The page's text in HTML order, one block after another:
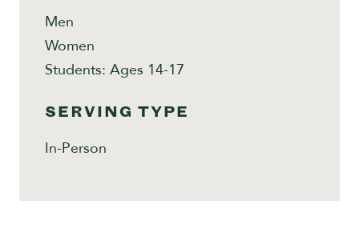
Men
Women
Students: Ages 14-17
SERVING TYPE
In-Person